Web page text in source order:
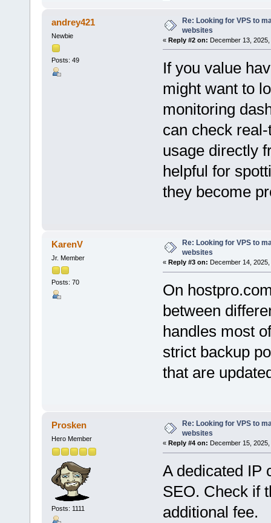
andrey421
Newbie
Posts: 49
Re: Looking for VPS to
websites
« Reply #2 on: December 13,
If you value
might want to
monitoring
can check
usage directly
helpful for
they become
KarenV
Jr. Member
Posts: 70
Re: Looking for VPS to
websites
« Reply #3 on: December 14, 2025,
On
between
handles most
strict backup
that are
Prosken
Hero Member
Posts: 1111
Re: Looking for VPS to
websites
« Reply #4 on: December 15,
A dedicated IP
SEO. Check if
additional fee.